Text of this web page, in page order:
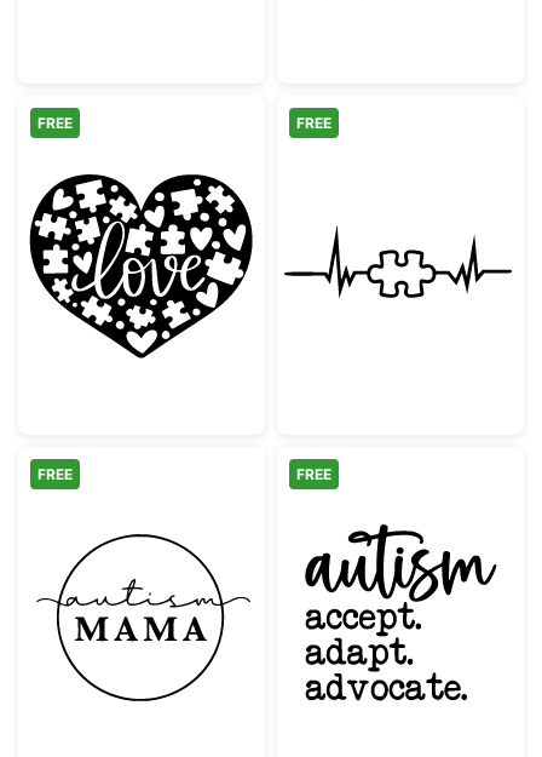
Autism Awareness Love Heart Puzzle
FREE
Autism
FREE
Autism Mama Minimalist Circle Design
FREE
Autism
FREE